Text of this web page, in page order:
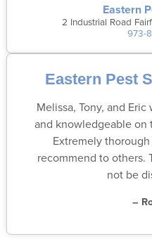
Eastern
2 Industrial Road
973-
Eastern Pest
Melissa, Tony, and
and knowledgeable on
Extremely
recommend to others.
not be
–